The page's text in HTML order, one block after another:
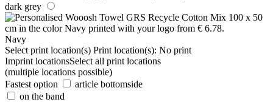
dark grey
Navy
Select print location(s) Print location(s): No print
Imprint locationsSelect all print locations
(multiple locations possible)
Fastest option
article bottomside
on the band